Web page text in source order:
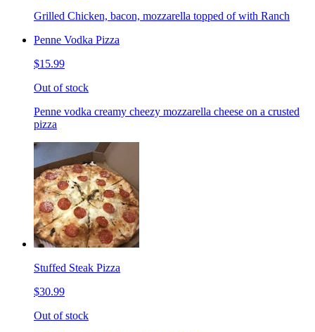
Grilled Chicken, bacon, mozzarella topped of with Ranch
Penne Vodka Pizza
$15.99
Out of stock
Penne vodka creamy cheezy mozzarella cheese on a crusted
pizza
Stuffed Steak Pizza
$30.99
Out of stock